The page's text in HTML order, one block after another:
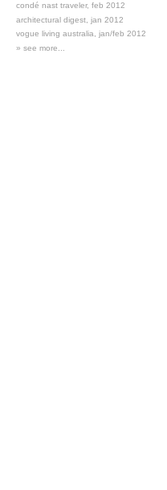
condé nast traveler, feb 2012
architectural digest, jan 2012
vogue living australia, jan/feb 2012
» see more...